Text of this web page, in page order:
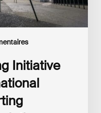
Initiative